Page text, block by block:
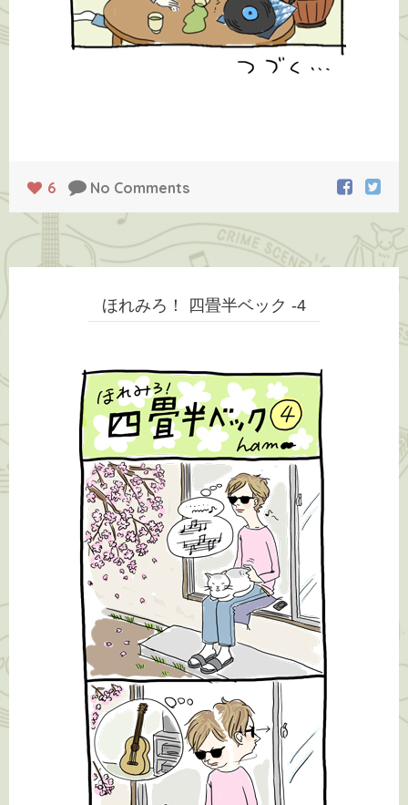
6 No Comments
ほれみろ！ 四畳半ベック -4